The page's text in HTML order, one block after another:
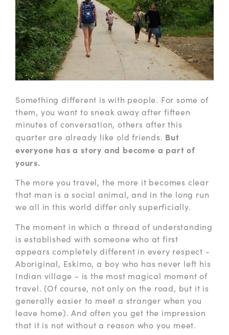
Something different is with people. For some of
them, you want to sneak away after fifteen
minutes of conversation, others after this
quarter are already like old friends. But
everyone has a story and become a part of
yours.
The more you travel, the more it becomes clear
that man is a social animal, and in the long run
we all in this world differ only superficially.
The moment in which a thread of understanding
is established with someone who at first
appears completely different in every respect -
Aboriginal, Eskimo, a boy who has never left his
Indian village - is the most magical moment of
travel. (Of course, not only on the road, but it is
generally easier to meet a stranger when you
leave home). And often you get the impression
that it is not without a reason who you meet.